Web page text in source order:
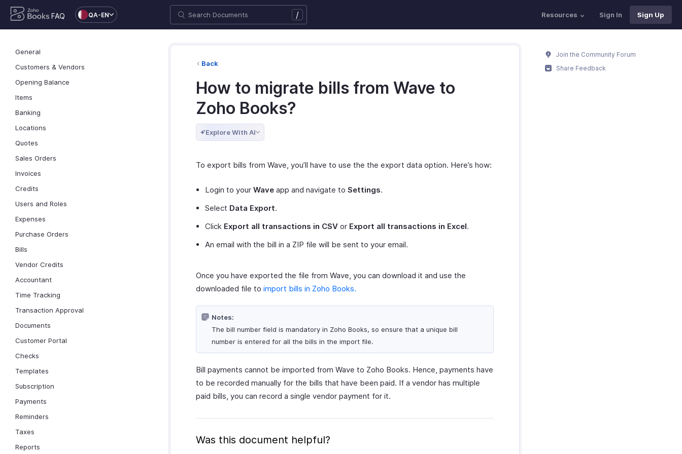
FAQ QA-EN / Resources Sign In Sign Up
General
Customers & Vendors
Opening Balance
Items
Banking
Locations
Quotes
Sales Orders
Invoices
Credits
Users and Roles
Expenses
Purchase Orders
Bills
Vendor Credits
Accountant
Time Tracking
Transaction Approval
Documents
Customer Portal
Checks
Templates
Subscription
Payments
Reminders
Taxes
Reports
Back
How to migrate bills from Wave to
Zoho Books?
Explore With AI
To export bills from Wave, you’ll have to use the the export data option. Here’s how:
Login to your Wave app and navigate to Settings.
Select Data Export.
Click Export all transactions in CSV or Export all transactions in Excel.
An email with the bill in a ZIP file will be sent to your email.
Once you have exported the file from Wave, you can download it and use the
downloaded file to import bills in Zoho Books.
Notes:
The bill number field is mandatory in Zoho Books, so ensure that a unique bill
number is entered for all the bills in the import file.
Bill payments cannot be imported from Wave to Zoho Books. Hence, payments have
to be recorded manually for the bills that have been paid. If a vendor has multiple
paid bills, you can record a single vendor payment for it.
Was this document helpful?
Join the Community Forum
Share Feedback